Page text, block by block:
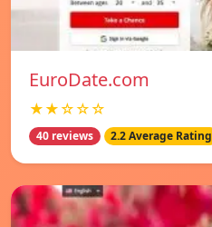
EuroDate.com
★★☆☆☆
40 reviews 2.2 Average Rating